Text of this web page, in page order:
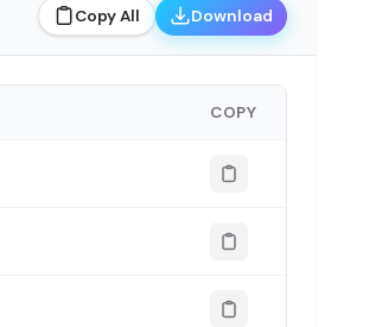
Copy All Download
COPY